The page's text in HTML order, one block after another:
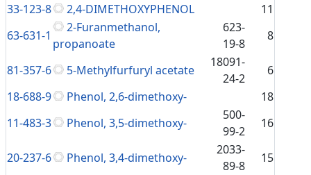
33-123-8
2,4-DIMETHOXYPHENOL
11
63-631-1
2-Furanmethanol,
propanoate
623-
19-8
8
81-357-6 5-Methylfurfuryl acetate
18091-
24-2
6
18-688-9
Phenol, 2,6-dimethoxy-
18
11-483-3
Phenol, 3,5-dimethoxy-
500-
99-2
16
20-237-6 Phenol, 3,4-dimethoxy-
2033-
89-8
15